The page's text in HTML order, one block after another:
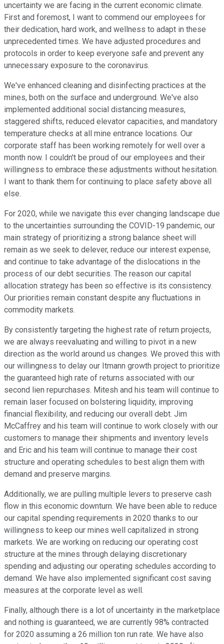
uncertainty we are facing in the current economic climate.
First and foremost, I want to commend our employees for
their dedication, hard work, and wellness to adapt in these
unprecedented times. We have adjusted procedures and
protocols in order to keep everyone safe and prevent any
unnecessary exposure to the coronavirus.
We've enhanced cleaning and disinfecting practices at the
mines, both on the surface and underground. We've also
implemented additional social distancing measures,
staggered shifts, reduced elevator capacities, and mandatory
temperature checks at all mine entrance locations. Our
corporate staff has been working remotely for well over a
month now. I couldn't be proud of our employees and their
willingness to embrace these adjustments without hesitation.
I want to thank them for continuing to place safety above all
else.
For 2020, while we navigate this ever changing landscape due
to the uncertainties surrounding the COVID-19 pandemic, our
main strategy of prioritizing a strong balance sheet will
remain as we seek to delever, reduce our interest expense,
and continue to take advantage of the dislocations in the
process of our debt securities. The reason our capital
allocation strategy has been so effective is its consistency.
Our priorities remain constant despite any fluctuations in
commodity markets.
By consistently targeting the highest rate of return projects,
we are always reevaluating and willing to pivot in a new
direction as the world around us changes. We proved this with
our willingness to delay our Itmann growth project to prioritize
the guaranteed high rate of returns associated with our
second lien repurchases. Mitesh and his team will continue to
remain laser focused on bolstering liquidity, improving
financial flexibility, and reducing our overall debt. Jim
McCaffrey and his team will continue to work closely with our
customers to manage their shipments and inventory levels
and Eric and his team will continue to manage their cost
structure and operating schedules to best align them with
demand and preserve margins.
Additionally, we are pulling multiple levers to preserve cash
flow in this economic downturn. We have been able to reduce
our capital spending requirements in 2020 thanks to our
willingness to keep our mines well capitalized in strong
markets. We are working on reducing our operating cost
structure at the mines through delaying discretionary
spending and adjusting our operating schedules according to
demand. We have also implemented significant cost saving
measures at the corporate level as well.
Finally, although there is a lot of uncertainty in the marketplace
and nothing is guaranteed, we are currently 98% contracted
for 2020 assuming a 26 million ton run rate. We have also